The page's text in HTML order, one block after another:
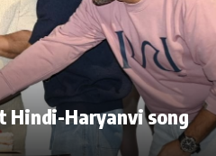
Life
Hindi-Haryanvi song